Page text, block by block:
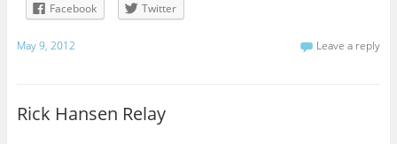
Facebook
Twitter
May 9, 2012 Leave a reply
Rick Hansen Relay